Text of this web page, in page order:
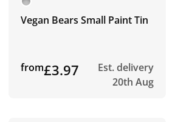
Vegan Bears Small Paint Tin
from£3.97
Est. delivery
20th Aug